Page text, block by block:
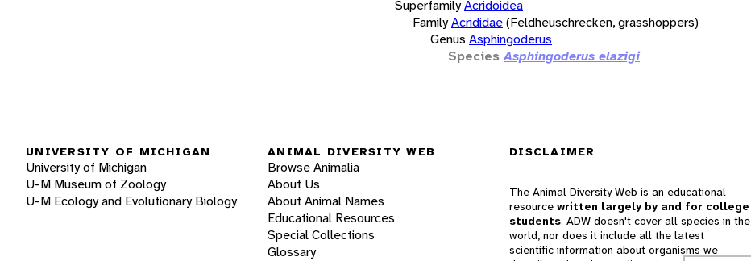
SuperfamilyAcridoidea
FamilyAcrididae(Feldheuschrecken, grasshoppers)
Genus Asphingoderus
Species Asphingoderus elazigi
UNIVERSITY OF MICHIGAN
University of Michigan
U-M Museum of Zoology
U-M Ecology and Evolutionary Biology
ANIMAL DIVERSITY WEB
Browse Animalia
About Us
About Animal Names
Educational Resources
Special Collections
Glossary
DISCLAIMER
The Animal Diversity Web is an educational
resource written largely by and for college
students. ADW doesn't cover all species in the
world, nor does it include all the latest
scientific information about organisms we